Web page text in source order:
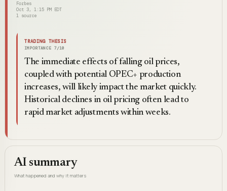
Forbes
Oct 3, 1:15 PM EDT
1 source
TRADING THESIS
IMPORTANCE 7/10
The immediate effects of falling oil prices,
coupled with potential OPEC+ production
increases, will likely impact the market quickly.
Historical declines in oil pricing often lead to
rapid market adjustments within weeks.
AI summary
What happened and why it matters